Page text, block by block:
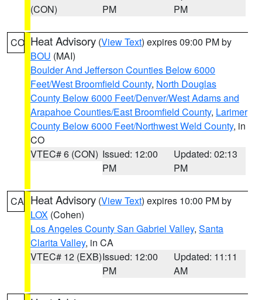
(CON)
PM
PM
CO Heat Advisory (View Text) expires 09:00 PM by
BOU (MAI)
Boulder And Jefferson Counties Below 6000
Feet/West Broomfield County, North Douglas
County Below 6000 Feet/Denver/West Adams and
Arapahoe Counties/East Broomfield County, Larimer
County Below 6000 Feet/Northwest Weld County, in
CO
VTEC# 6 (CON) Issued: 12:00
PM
Updated: 02:13
PM
CA Heat Advisory (View Text) expires 10:00 PM by
LOX (Cohen)
Los Angeles County San Gabriel Valley, Santa
Clarita Valley, in CA
VTEC# 12 (EXB)Issued: 12:00
PM
Updated: 11:11
AM